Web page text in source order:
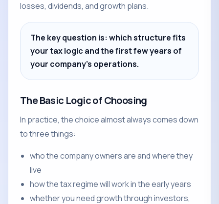
losses, dividends, and growth plans.
The key question is: which structure fits
your tax logic and the first few years of
your company's operations.
The Basic Logic of Choosing
In practice, the choice almost always comes down
to three things:
who the company owners are and where they
live
how the tax regime will work in the early years
whether you need growth through investors,